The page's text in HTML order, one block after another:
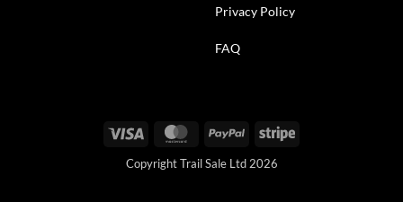
Privacy Policy
FAQ
Visa MasterCardPayPal Stripe
Copyright Trail Sale Ltd 2026